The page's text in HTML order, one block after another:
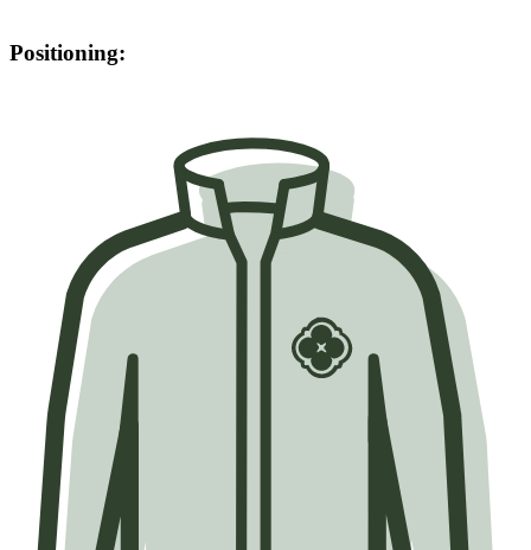
Positioning: